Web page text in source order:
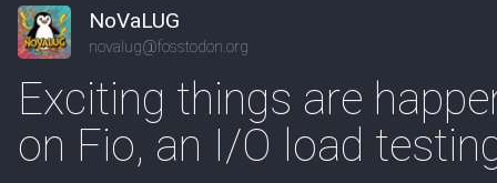
NoVaLUG
novalug@fosstodon.org
Exciting things are
on Fio, an I/O load